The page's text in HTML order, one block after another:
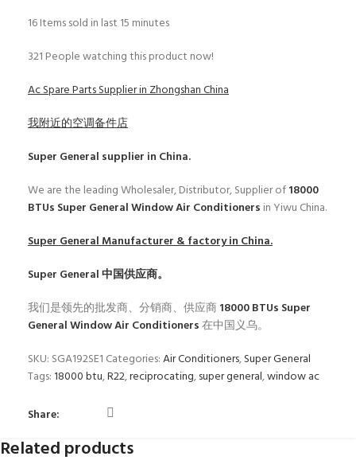
16Items sold in last 15 minutes
321 People watching this product now!
Ac Spare Parts Supplier in Zhongshan China
我附近的空调备件店
Super General supplier in China.
We are the leading Wholesaler, Distributor, Supplier of18000
BTUs Super General Window Air Conditioners in Yiwu China.
Super GeneralManufacturer & factory in China.
Super General中国供应商。
我们是领先的批发商、分销商、供应商18000 BTUs Super
General Window Air Conditioners在中国义乌。
SKU: SGA192SE1 Categories:Air Conditioners,Super General
Tags:18000 btu,R22,reciprocating,super general,window ac
Share:
Related products